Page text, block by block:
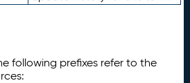
following prefixes refer to the